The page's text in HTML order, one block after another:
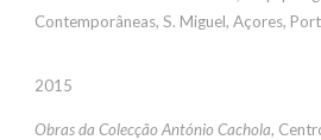
Contemporâneas, S. Miguel, Açores,
2015
Obras da Colecção António Cachola,